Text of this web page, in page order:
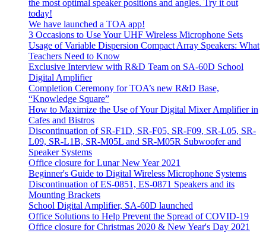
the most optimal speaker positions and angles. Try it out
today!
We have launched a TOA app!
3 Occasions to Use Your UHF Wireless Microphone Sets
Usage of Variable Dispersion Compact Array Speakers: What
Teachers Need to Know
Exclusive Interview with R&D Team on SA-60D School
Digital Amplifier
Completion Ceremony for TOA’s new R&D Base,
“Knowledge Square”
How to Maximize the Use of Your Digital Mixer Amplifier in
Cafes and Bistros
Discontinuation of SR-F1D, SR-F05, SR-F09, SR-L05, SR-
L09, SR-L1B, SR-M05L and SR-M05R Subwoofer and
Speaker Systems
Office closure for Lunar New Year 2021
Beginner's Guide to Digital Wireless Microphone Systems
Discontinuation of ES-0851, ES-0871 Speakers and its
Mounting Brackets
School Digital Amplifier, SA-60D launched
Office Solutions to Help Prevent the Spread of COVID-19
Office closure for Christmas 2020 & New Year's Day 2021